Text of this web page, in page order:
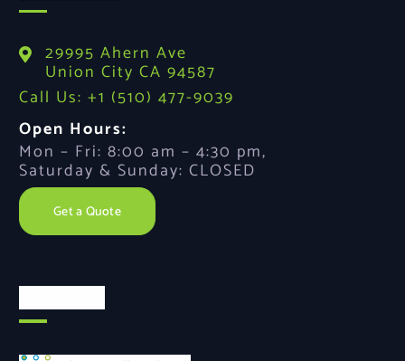
29995 Ahern Ave
Union City CA 94587
Call Us: +1 (510) 477-9039
Open Hours:
Mon – Fri: 8:00 am – 4:30 pm,
Saturday & Sunday: CLOSED
Get a Quote